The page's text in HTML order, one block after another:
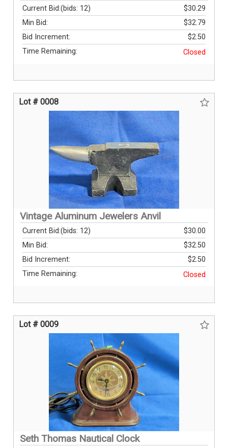
Current Bid: $30.29
(bids: 12)
Min Bid:
$32.79
Bid Increment:
$2.50
Time Remaining:
Closed
Lot # 0008
Vintage Aluminum Jewelers Anvil
Current Bid: $30.00
(bids: 12)
Min Bid:
$32.50
Bid Increment:
$2.50
Time Remaining:
Closed
Lot # 0009
Seth Thomas Nautical Clock